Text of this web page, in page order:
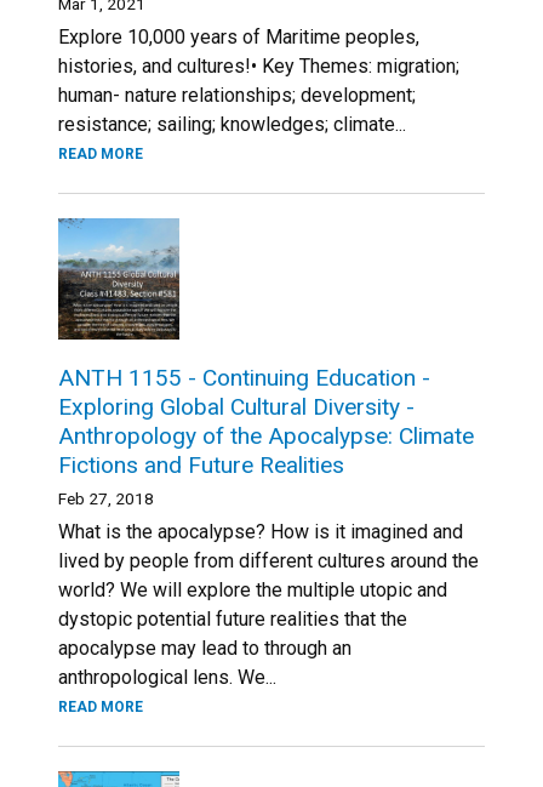
Mar 1, 2021
Explore 10,000 years of Maritime peoples,
histories, and cultures!• Key Themes: migration;
human- nature relationships; development;
resistance; sailing; knowledges; climate...
READ MORE
ANTH 1155 - Continuing Education -
Exploring Global Cultural Diversity -
Anthropology of the Apocalypse: Climate
Fictions and Future Realities
Feb 27, 2018
What is the apocalypse? How is it imagined and
lived by people from different cultures around the
world? We will explore the multiple utopic and
dystopic potential future realities that the
apocalypse may lead to through an
anthropological lens. We...
READ MORE